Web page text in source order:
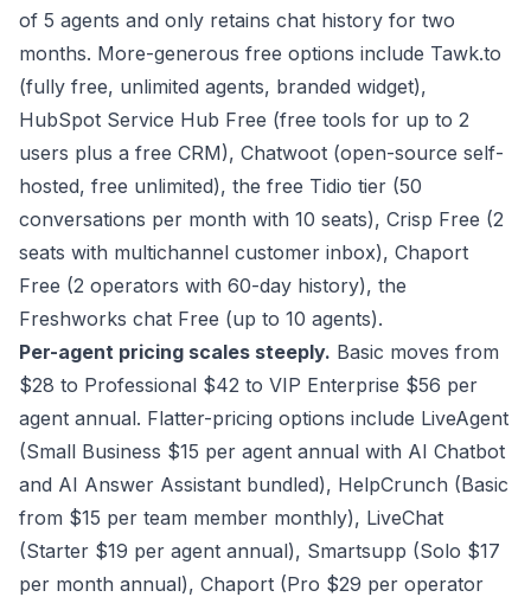
of 5 agents and only retains chat history for two
months. More-generous free options include Tawk.to
(fully free, unlimited agents, branded widget),
HubSpot Service Hub Free (free tools for up to 2
users plus a free CRM), Chatwoot (open-source self-
hosted, free unlimited), the free Tidio tier (50
conversations per month with 10 seats), Crisp Free (2
seats with multichannel customer inbox), Chaport
Free (2 operators with 60-day history), the
Freshworks chat Free (up to 10 agents).
Per-agent pricing scales steeply. Basic moves from
$28 to Professional $42 to VIP Enterprise $56 per
agent annual. Flatter-pricing options include LiveAgent
(Small Business $15 per agent annual with AI Chatbot
and AI Answer Assistant bundled), HelpCrunch (Basic
from $15 per team member monthly), LiveChat
(Starter $19 per agent annual), Smartsupp (Solo $17
per month annual), Chaport (Pro $29 per operator